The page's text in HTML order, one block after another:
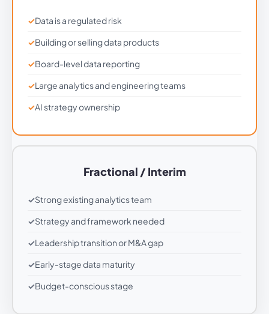
Data is a regulated risk
Building or selling data products
Board-level data reporting
Large analytics and engineering teams
AI strategy ownership
Fractional / Interim
Strong existing analytics team
Strategy and framework needed
Leadership transition or M&A gap
Early-stage data maturity
Budget-conscious stage